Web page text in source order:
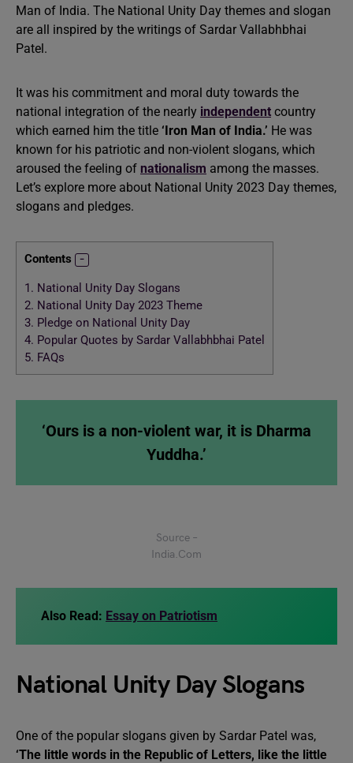
Man of India. The National Unity Day themes and slogan
are all inspired by the writings of Sardar Vallabhbhai
Patel.
It was his commitment and moral duty towards the
national integration of the nearly independent country
which earned him the title ‘Iron Man of India.’ He was
known for his patriotic and non-violent slogans, which
aroused the feeling of nationalism among the masses.
Let’s explore more about National Unity 2023 Day themes,
slogans and pledges.
Contents
1. National Unity Day Slogans
2. National Unity Day 2023 Theme
3. Pledge on National Unity Day
4. Popular Quotes by Sardar Vallabhbhai Patel
5. FAQs
‘Ours is a non-violent war, it is Dharma
Yuddha.’
Source –
India.Com
Also Read: Essay on Patriotism
National Unity Day Slogans
One of the popular slogans given by Sardar Patel was,
‘The little words in the Republic of Letters, like the little